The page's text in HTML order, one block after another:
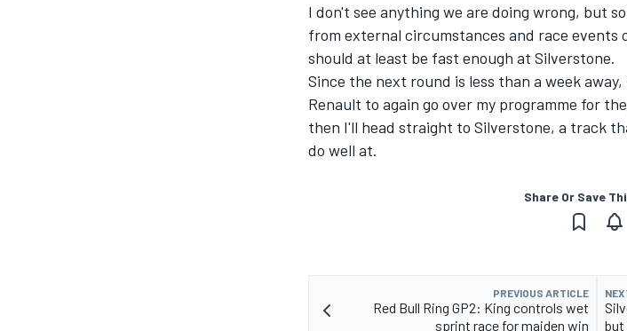
I don't see anything we are doing wrong, but
from external circumstances and race events
should at least be fast enough at Silverstone.
Since the next round is less than a week
Renault to again go over my programme for
then I'll head straight to Silverstone, a track
do well at.
Share Or Save
PREVIOUS ARTICLE
Red Bull Ring GP2: King controls wet
sprint race for maiden win
but